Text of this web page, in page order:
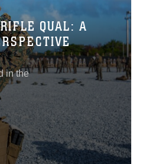
QUAL: A
in the
4-8.
tests